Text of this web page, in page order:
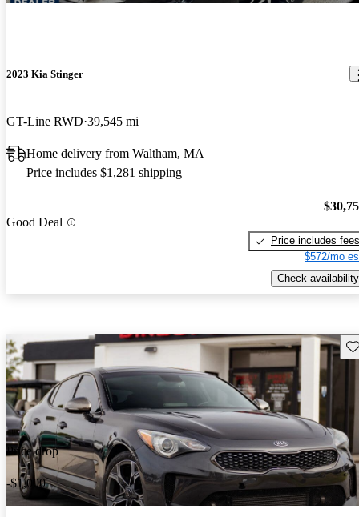
2023 Kia Stinger
GT-Line RWD 39,545 mi
Home delivery from Waltham, MA
Price includes $1,281 shipping
Good Deal
Price includes fees
$572/mo
Check availability
Price drop
-$1,000